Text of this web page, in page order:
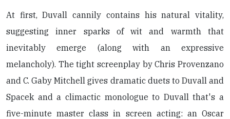
At first, Duvall cannily contains his natural vitality,
suggesting inner sparks of wit and warmth that
inevitably emerge (along with an expressive
melancholy). The tight screenplay by Chris Provenzano
and C. Gaby Mitchell gives dramatic duets to Duvall and
Spacek and a climactic monologue to Duvall that's a
five-minute master class in screen acting: an Oscar